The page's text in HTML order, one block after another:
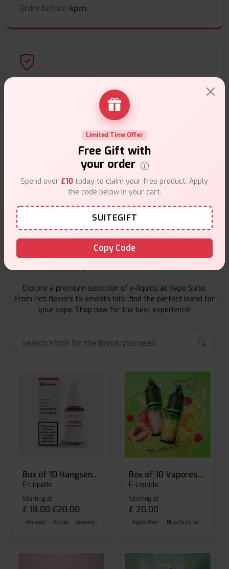
Order before 4pm.
Safe & trusted checkout.
Customer Support
Friendly help when you need it.
E-Liquids Products
Explore a premium selection of e-liquids at Vape Suite.
From rich flavors to smooth hits, find the perfect blend for
your vape. Shop now for the best experience!
Box of 10 Hangsen Atom 10ml E-liquid
E-Liquids
Starting at
£ 18.00 £20.00
Aniseed Apple Banana
Box of 10 Vaporesso Dojo Liq Nic Salts E-liquid
E-Liquids
Starting at
£ 20.00
Apple Pear Blue Razz Ice
Limited Time Offer
Free Gift with
your order
Spend over £10 today to claim your free product. Apply
the code below in your cart.
SUITEGIFT
Copy Code